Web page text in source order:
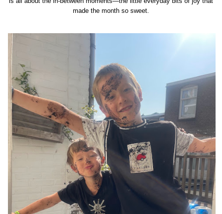
made the month so sweet.